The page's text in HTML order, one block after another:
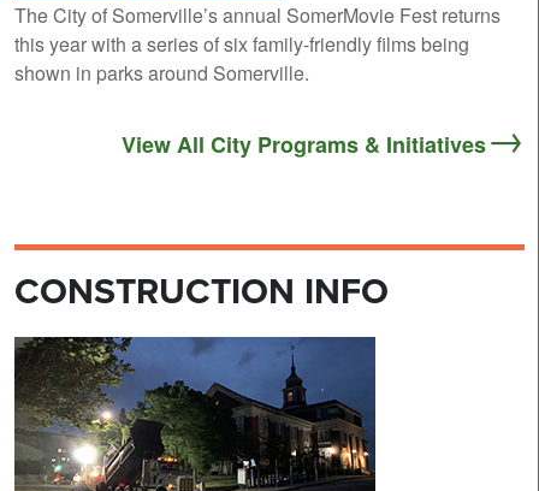
The City of Somerville’s annual SomerMovie Fest returns
this year with a series of six family-friendly films being
shown in parks around Somerville.
View All City Programs & Initiatives
CONSTRUCTION INFO